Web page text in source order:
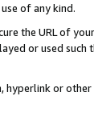
of any kind.
the URL of
or used
hyperlink or